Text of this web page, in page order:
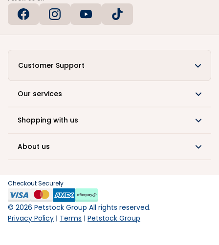
Customer Support
Our services
Shopping with us
About us
Checkout Securely
© 2026 Petstock Group All rights reserved.
Privacy Policy
Terms Petstock Group